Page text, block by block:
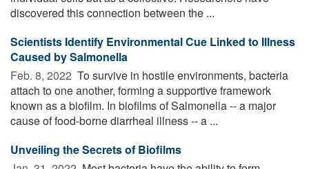
discovered this connection between the ...
Scientists Identify Environmental Cue Linked to Illness
Caused by Salmonella
Feb. 8, 2022  To survive in hostile environments, bacteria
attach to one another, forming a supportive framework
known as a biofilm. In biofilms of Salmonella -- a major
cause of food-borne diarrheal illness -- a ...
Unveiling the Secrets of Biofilms